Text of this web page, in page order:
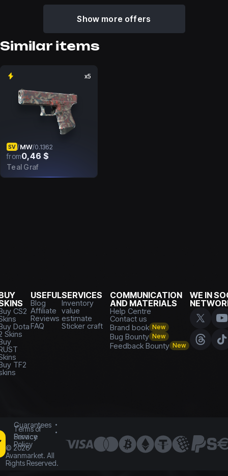
Show more offers
Similar items
x5
SV /MW/0.1362
from0,46 $
Teal Graf
CS2
Dota
Skins
TF2
USEFUL
Blog
Affiliate
Reviews
FAQ
SERVICES
Inventory
value
estimate
Sticker craft
COMMUNICATION
AND MATERIALS
Help Centre
Contact us
Brand book New
Bug Bounty New
Feedback Bounty New
WE IN
Guarantees
Terms of
Service
Privacy
Policy
© 2026
Avanmarket. All
Rights Reserved.